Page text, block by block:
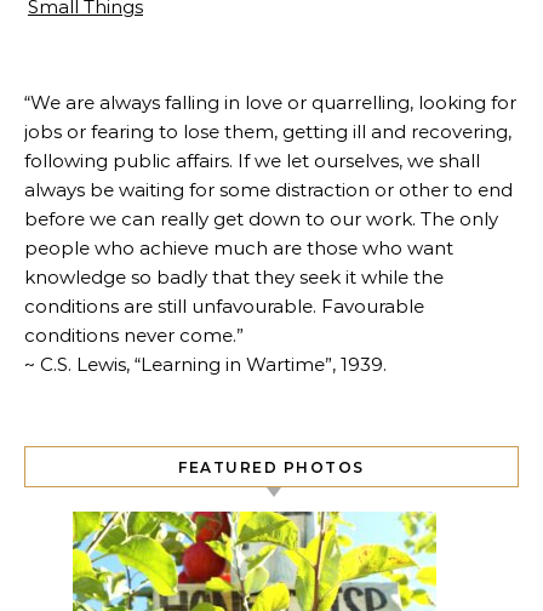
Small Things
“We are always falling in love or quarrelling, looking for
jobs or fearing to lose them, getting ill and recovering,
following public affairs. If we let ourselves, we shall
always be waiting for some distraction or other to end
before we can really get down to our work. The only
people who achieve much are those who want
knowledge so badly that they seek it while the
conditions are still unfavourable. Favourable
conditions never come.”
~ C.S. Lewis, “Learning in Wartime”, 1939.
FEATURED PHOTOS